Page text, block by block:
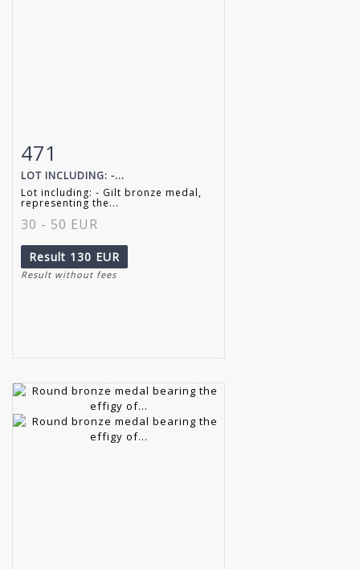
Item detail
471
LOT INCLUDING: -...
Lot including: - Gilt bronze medal,
representing the...
30 - 50 EUR
Result 130 EUR
Result without fees